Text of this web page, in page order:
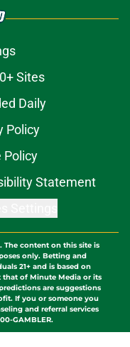
Sites
Daily
Policy
Policy
Statement
The content on this site is
only. Betting and
21+ and is based on
of Minute Media or its
are suggestions
If you or someone you
and referral services
GAMBLER.